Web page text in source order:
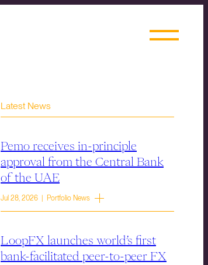
Latest News
Pemo receives in-principle
approval from the Central Bank
of the UAE
Jul 28, 2026 | Portfolio News
LoopFX launches world’s first
bank-facilitated peer-to-peer FX